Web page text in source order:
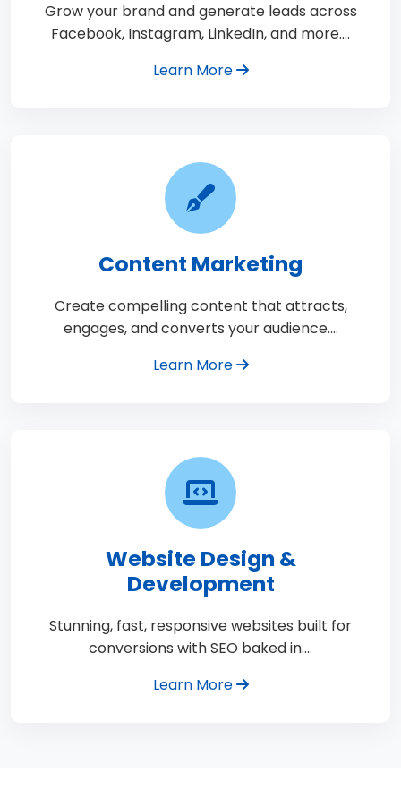
Grow your brand and generate leads across
Facebook, Instagram, LinkedIn, and more.…
Learn More
Content Marketing
Create compelling content that attracts,
engages, and converts your audience.…
Learn More
Website Design &
Development
Stunning, fast, responsive websites built for
conversions with SEO baked in.…
Learn More